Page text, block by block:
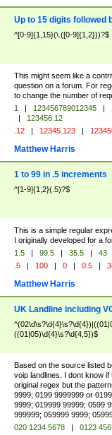
Up to 15 digits followed
^[0-9]{1,15}(\.([0-9]{1,2}))?$
This might seem like a
question on a forum. For
to change the number of
1 | 123456789012345 |
|
123456.12
.12 | 12345.123 |
Matthew Harris
1 to 99 in .5 increments
^[1-9]{1,2}(.5)?$
This is a simple regular
I originally developed for a
1.5 | 99.5 | 35.5 | 43
.5 | 100 | 0 | 0.5 |
Matthew Harris
UK Landline including
((01|05)\d{4}\s?\d{4,5})$
Based on the source listed
voip landlines. I dont know
original regex but the
9999; 0199 9999999 or
9999; 019999 99999; 0599
999999; 059999 9999;
020 1234 5678 | 0123